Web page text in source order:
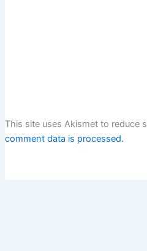
This site uses Akismet to reduce
comment data is processed.